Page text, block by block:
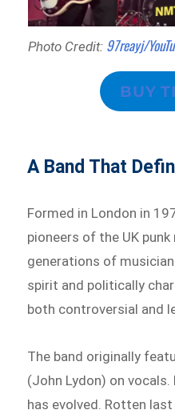
Photo Credit: 97reayj/
BUY
A Band That
Formed in London in
pioneers of the UK
generations of
spirit and politically
both controversial and
The band originally
(John Lydon) on vocals.
has evolved. Rotten